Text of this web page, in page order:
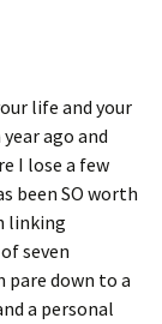
life and your
ago and
I lose a few
been SO worth
linking
seven
pare down to a
a personal